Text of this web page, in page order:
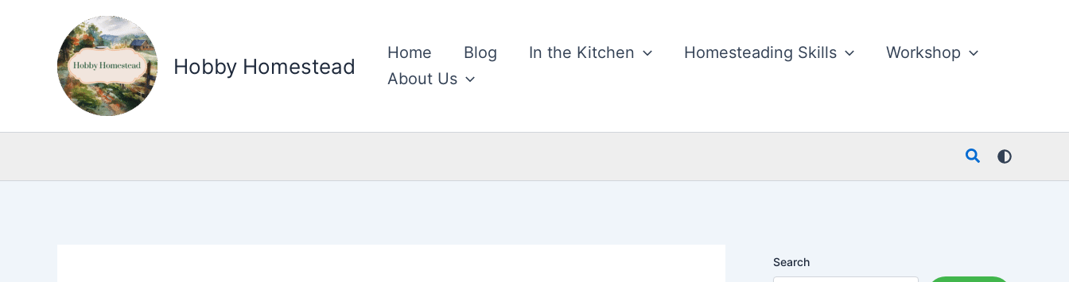
Hobby Homestead
Home Blog In the Kitchen Homesteading Skills
Workshop
About Us
Search
Search